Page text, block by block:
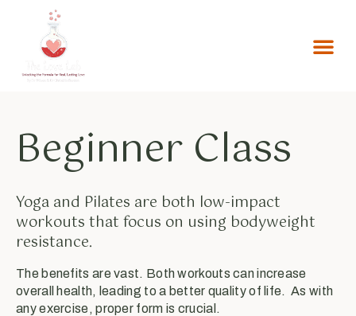
Beginner Class
Yoga and Pilates are both low-impact
workouts that focus on using bodyweight
resistance.
The benefits are vast. Both workouts can increase
overall health, leading to a better quality of life. As with
any exercise, proper form is crucial.